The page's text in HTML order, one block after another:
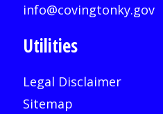
info@covingtonky.gov
Utilities
Legal Disclaimer
Sitemap